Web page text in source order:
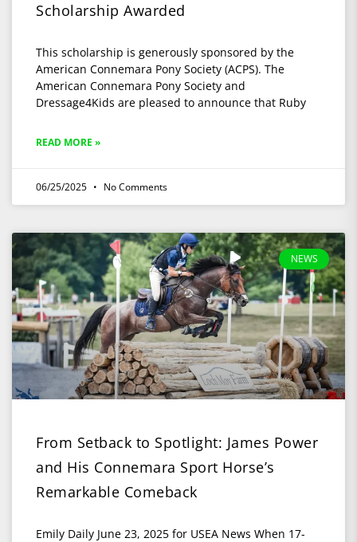
Scholarship Awarded
This scholarship is generously sponsored by the
American Connemara Pony Society (ACPS). The
American Connemara Pony Society and
Dressage4Kids are pleased to announce that Ruby
READ MORE »
06/25/2025 No Comments
NEWS
From Setback to Spotlight: James Power
and His Connemara Sport Horse’s
Remarkable Comeback
Emily Daily June 23, 2025 for USEA News When 17-